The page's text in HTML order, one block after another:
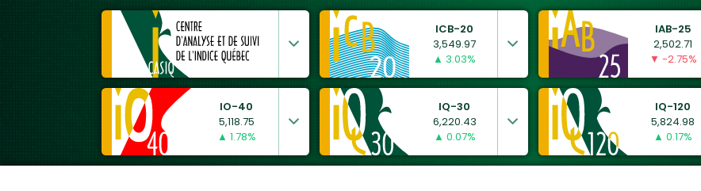
ICB-20
3,549.97
▲ 3.03%
IAB-25
2,502.71
▼ -2.75%
IO-40
5,118.75
▲ 1.78%
IQ-30
6,220.43
▲ 0.07%
IQ-120
5,824.98
▲ 0.17%